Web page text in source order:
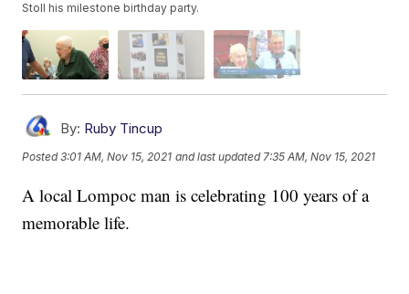
Stoll his milestone birthday party.
By: Ruby Tincup
Posted3:01 AM, Nov 15, 2021 and last updated 7:35 AM, Nov 15, 2021
A local Lompoc man is celebrating 100 years of a
memorable life.